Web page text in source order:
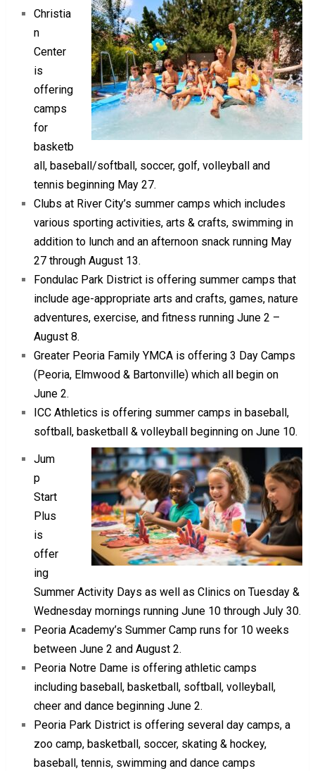
Christia
n
Center
is
offering
camps
for
basketb
all, baseball/softball, soccer, golf, volleyball and
tennis beginning May 27.
Clubs at River City’s summer camps which includes
various sporting activities, arts & crafts, swimming in
addition to lunch and an afternoon snack running May
27 through August 13.
Fondulac Park District is offering summer camps that
include age-appropriate arts and crafts, games, nature
adventures, exercise, and fitness running June 2 –
August 8.
Greater Peoria Family YMCA is offering 3 Day Camps
(Peoria, Elmwood & Bartonville) which all begin on
June 2.
ICC Athletics is offering summer camps in baseball,
softball, basketball & volleyball beginning on June 10.
Jum
p
Start
Plus
is
offer
ing
Summer Activity Days as well as Clinics on Tuesday &
Wednesday mornings running June 10 through July 30.
Peoria Academy’s Summer Camp runs for 10 weeks
between June 2 and August 2.
Peoria Notre Dame is offering athletic camps
including baseball, basketball, softball, volleyball,
cheer and dance beginning June 2.
Peoria Park District is offering several day camps, a
zoo camp, basketball, soccer, skating & hockey,
baseball, tennis, swimming and dance camps